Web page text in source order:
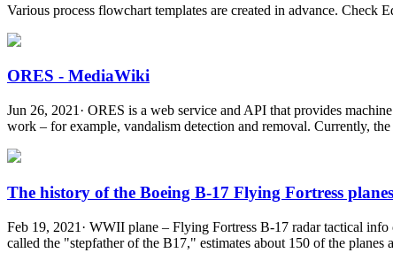
Various process flowchart templates are created in advance.
ORES - MediaWiki
Jun 26, 2021· ORES is a web service and API that provides
work – for example, vandalism detection and removal. Currently,
The history of the Boeing B-17 Flying Fortress
Feb 19, 2021· WWII plane – Flying Fortress B-17 radar tactical
called the "stepfather of the B17," estimates about 150 of the